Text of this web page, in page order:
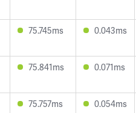
75.745ms 0.043ms
75.841ms 0.071ms
75.757ms 0.054ms